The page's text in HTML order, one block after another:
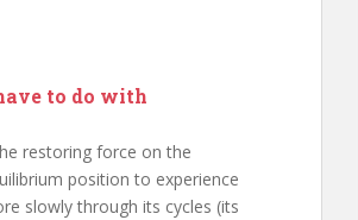
to do with
restoring force on the
position to experience
slowly through its cycles (its